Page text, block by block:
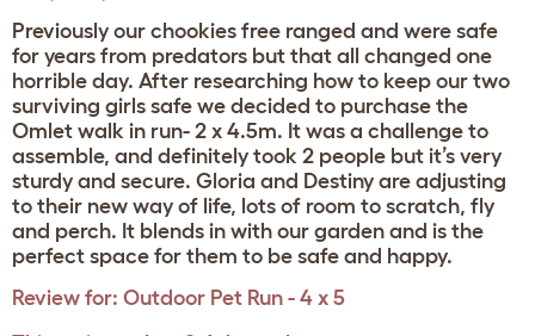
Previously our chookies free ranged and were safe
for years from predators but that all changed one
horrible day. After researching how to keep our two
surviving girls safe we decided to purchase the
Omlet walk in run- 2 x 4.5m. It was a challenge to
assemble, and definitely took 2 people but it’s very
sturdy and secure. Gloria and Destiny are adjusting
to their new way of life, lots of room to scratch, fly
and perch. It blends in with our garden and is the
perfect space for them to be safe and happy.
Review for: Outdoor Pet Run - 4 x 5